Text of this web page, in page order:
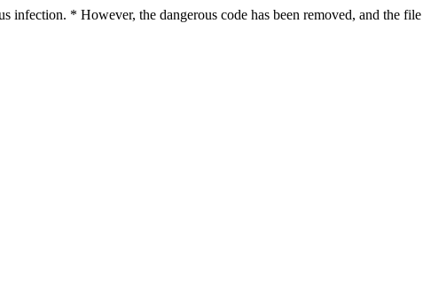
* However, the dangerous code has been removed, and the